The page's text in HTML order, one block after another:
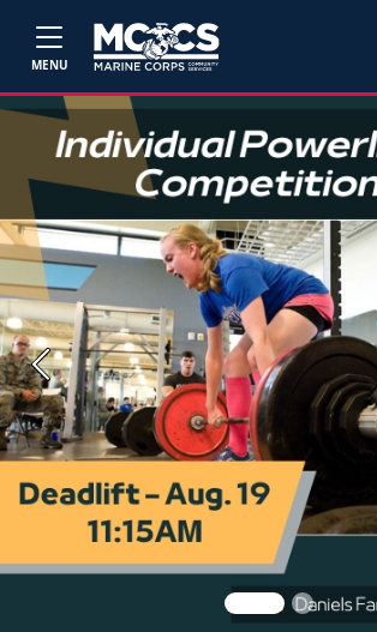
MENU
Previous